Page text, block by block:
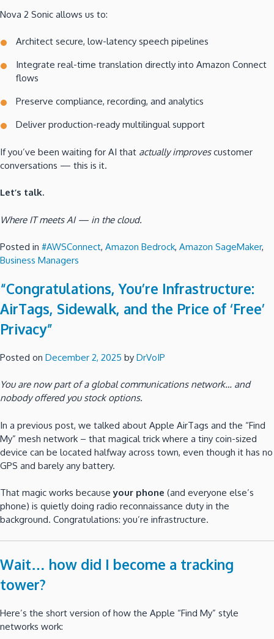
Nova 2 Sonic allows us to:
Architect secure, low-latency speech pipelines
Integrate real-time translation directly into Amazon Connect
flows
Preserve compliance, recording, and analytics
Deliver production-ready multilingual support
If you’ve been waiting for AI that actually improvescustomer
conversations — this is it.
Let’s talk.
Where IT meets AI — in the cloud.
Posted in #AWSConnect, Amazon Bedrock, Amazon SageMaker,
Business Managers
“Congratulations, You’re Infrastructure:
AirTags, Sidewalk, and the Price of ‘Free’
Privacy”
Posted on December 2, 2025 by DrVoIP
You are now part of a global communications network… and
nobody offered you stock options.
In a previous post, we talked about Apple AirTags and the “Find
My” mesh network – that magical trick where a tiny coin-sized
device can be located halfway across town, even though it has no
GPS and barely any battery.
That magic works becauseyour phone (and everyone else’s
phone) is quietly doing radio reconnaissance duty in the
background. Congratulations: you’re infrastructure.
Wait… how did I become a tracking
tower?
Here’s the short version of how the Apple “Find My” style
networks work: